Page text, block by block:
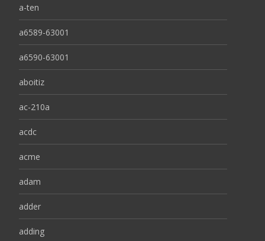
a-ten
a6589-63001
a6590-63001
aboitiz
ac-210a
acdc
acme
adam
adder
adding